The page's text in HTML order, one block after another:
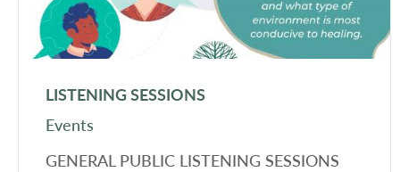
LISTENING SESSIONS
Events
GENERAL PUBLIC LISTENING SESSIONS